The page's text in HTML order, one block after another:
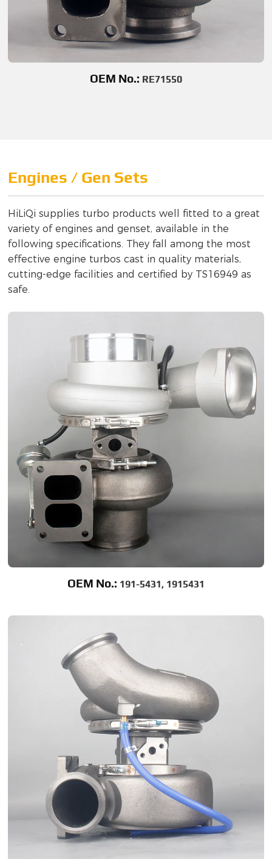
OEM No.: RE71550
Engines / Gen Sets
HiLiQi supplies turbo products well fitted to a great
variety of engines and genset, available in the
following specifications. They fall among the most
effective engine turbos cast in quality materials,
cutting-edge facilities and certified by TS16949 as
safe.
OEM No.: 191-5431, 1915431